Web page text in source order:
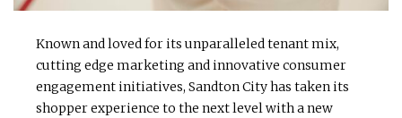
Known and loved for its unparalleled tenant mix,
cutting edge marketing and innovative consumer
engagement initiatives, Sandton City has taken its
shopper experience to the next level with a new